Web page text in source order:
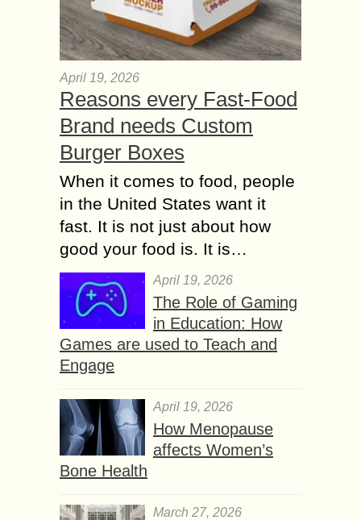
April 19, 2026
Reasons every Fast-Food
Brand needs Custom
Burger Boxes
When it comes to food, people
in the United States want it
fast. It is not just about how
good your food is. It is…
April 19, 2026
The Role of Gaming
in Education: How
Games are used to Teach and
Engage
April 19, 2026
How Menopause
affects Women’s
Bone Health
March 27, 2026